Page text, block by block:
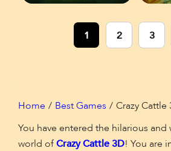
1 2 3
Home Best Games
Crazy Cattle
You have entered the hilarious and
world ofCrazyCattle 3D! You are